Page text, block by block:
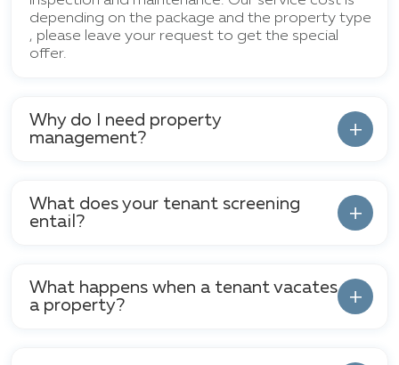
depending on the package and the property type
, please leave your request to get the special
offer.
Why do I need property
management?
What does your tenant screening
entail?
What happens when a tenant vacates
a property?